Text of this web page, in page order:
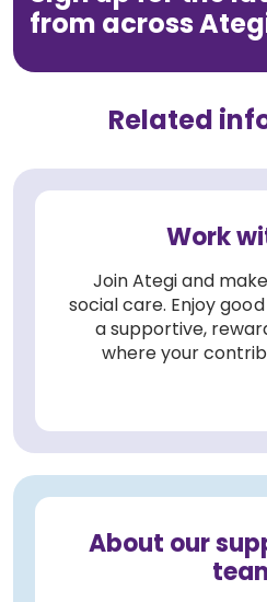
from across
Related
Work
Join Ategi and
social care. Enjoy
a supportive,
where your
About our